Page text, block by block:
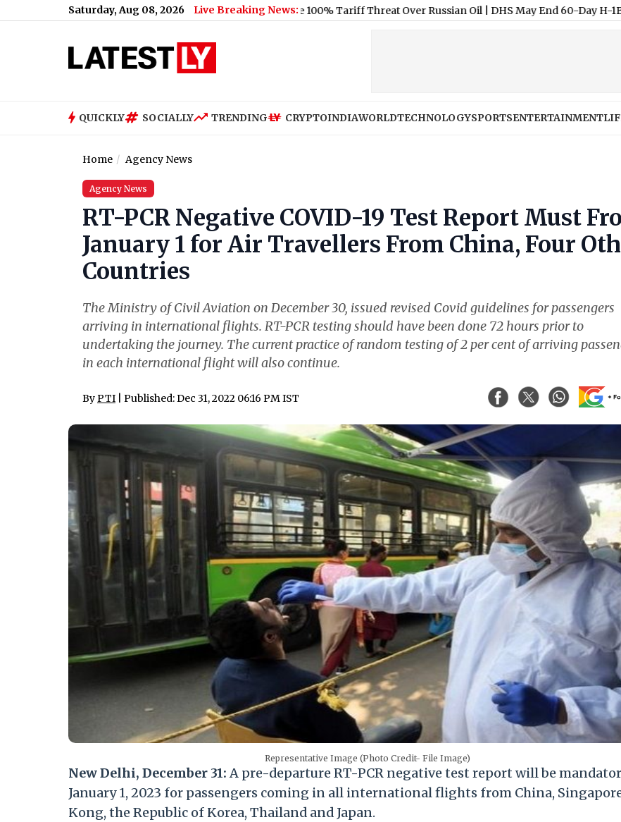
Saturday, Aug 08, 2026 Live Breaking News:
Sanctions Bill With 86-11 Vote, India and China Face 100% Tariff Threat Over Russian Oil|DHS May End 60-Day H-1B Grace
QUICKLY SOCIALLY TRENDING CRYPTOINDIAWORLDTECHNOLOGYSPORTSENTERTAINMENT
Home Agency News
Agency News
RT-PCR Negative COVID-19 Test Report Must
January 1 for Air Travellers From China, Four
Countries
The Ministry of Civil Aviation on December 30, issued revised Covid guidelines for passengers
arriving in international flights. RT-PCR testing should have been done 72 hours prior to
undertaking the journey. The current practice of random testing of 2 per cent of arriving
in each international flight will also continue.
ByPTI | Published: Dec 31, 2022 06:16 PM IST
Representative Image (Photo Credit- File Image)
New Delhi, December 31:A pre-departure RT-PCR negative test report will be
January 1, 2023 for passengers coming in all international flights from China,
Kong, the Republic of Korea, Thailand and Japan.